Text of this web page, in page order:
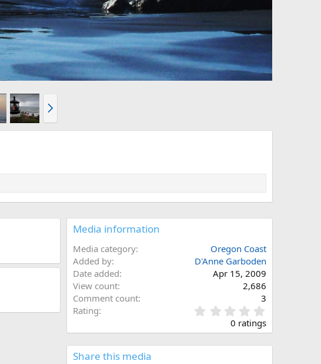
e
x
Media information
Media category
Oregon Coast
Added by
D'Anne Garboden
Date added
Apr 15, 2009
View count
2,686
Comment count
3
Rating
.
0
0
0 ratings
Share this media